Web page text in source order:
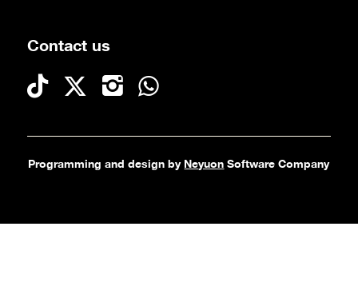
Contact us
Programming and design by Neyuon Software Company